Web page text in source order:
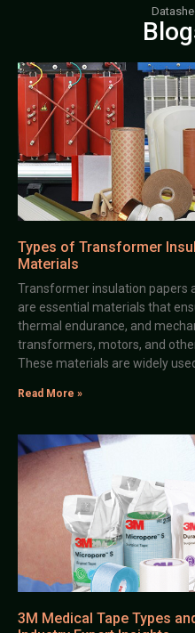
Types of Transformer
Materials
Transformer insulation papers
are essential materials that
thermal endurance, and
transformers, motors, and
These materials are widely
Read More »
3M Medical Tape Types